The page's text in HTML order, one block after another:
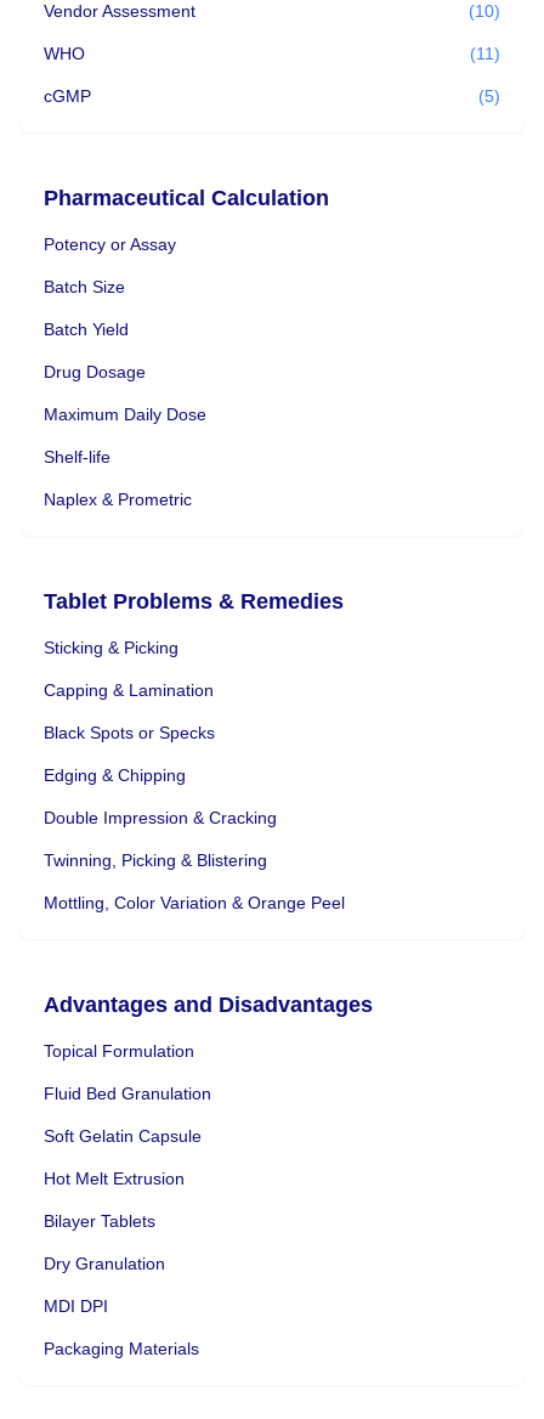
Vendor Assessment (10)
WHO (11)
cGMP (5)
Pharmaceutical Calculation
Potency or Assay
Batch Size
Batch Yield
Drug Dosage
Maximum Daily Dose
Shelf-life
Naplex & Prometric
Tablet Problems & Remedies
Sticking & Picking
Capping & Lamination
Black Spots or Specks
Edging & Chipping
Double Impression & Cracking
Twinning, Picking & Blistering
Mottling, Color Variation & Orange Peel
Advantages and Disadvantages
Topical Formulation
Fluid Bed Granulation
Soft Gelatin Capsule
Hot Melt Extrusion
Bilayer Tablets
Dry Granulation
MDI DPI
Packaging Materials